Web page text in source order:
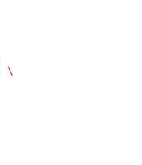
\